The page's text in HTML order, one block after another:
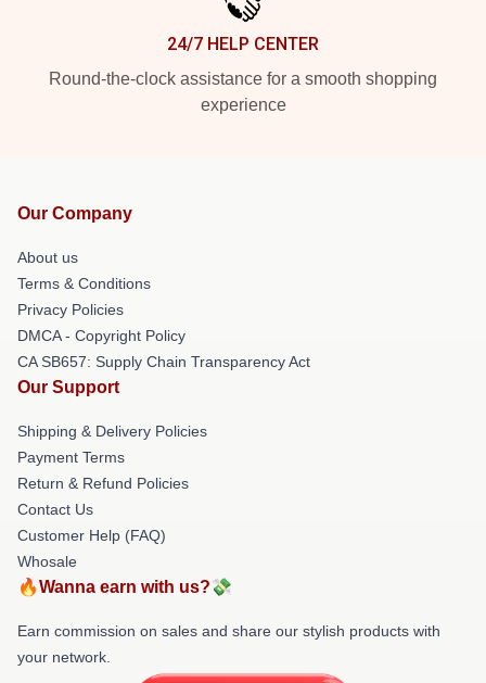
24/7 HELP CENTER
Round-the-clock assistance for a smooth shopping
experience
Our Company
About us
Terms & Conditions
Privacy Policies
DMCA - Copyright Policy
CA SB657: Supply Chain Transparency Act
Our Support
Shipping & Delivery Policies
Payment Terms
Return & Refund Policies
Contact Us
Customer Help (FAQ)
Whosale
🔥Wanna earn with us?💸
Earn commission on sales and share our stylish products with
your network.